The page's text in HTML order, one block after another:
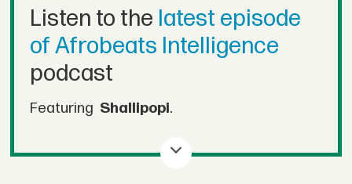
Listen to the latest episode
of Afrobeats Intelligence
podcast
Featuring Shallipopi.